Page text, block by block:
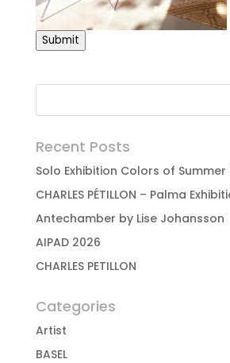
Submit
Recent Posts
Solo Exhibition Colors of
CHARLES PÉTILLON – Palma
Antechamber by Lise Johansson
AIPAD 2026
CHARLES PETILLON
Categories
Artist
BASEL